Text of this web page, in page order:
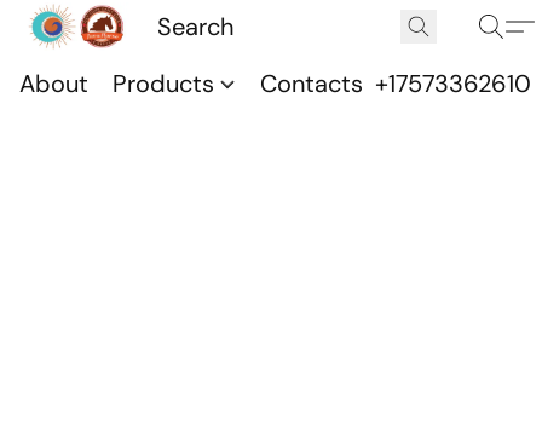
About Products Contacts +17573362610